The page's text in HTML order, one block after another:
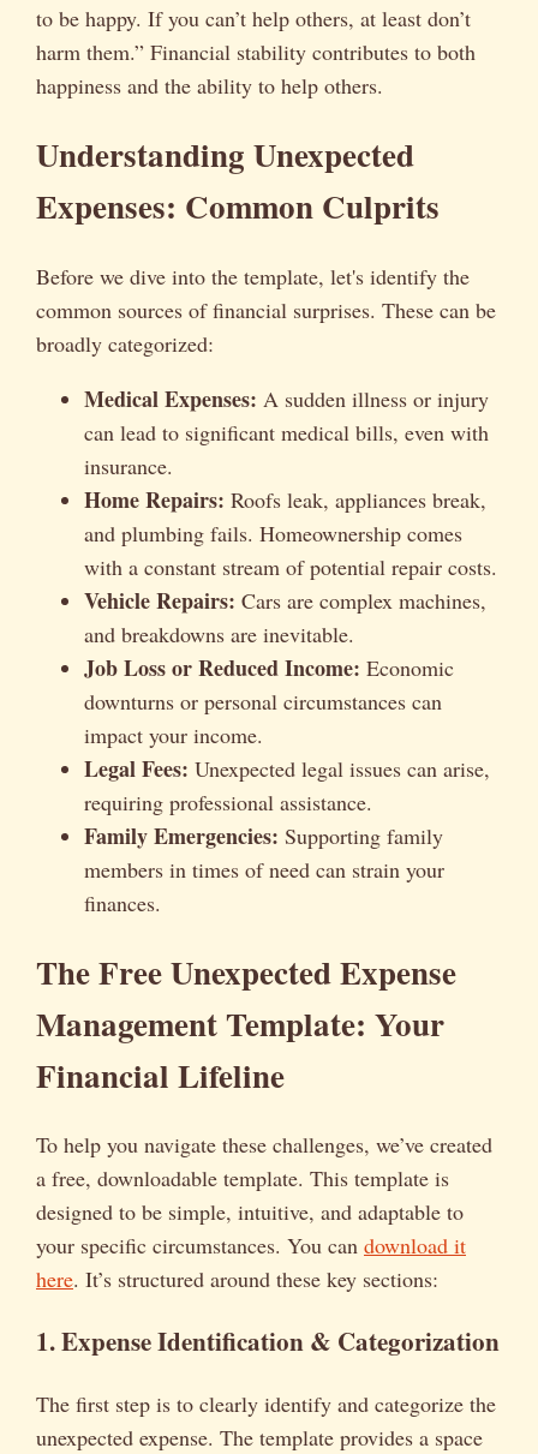
to be happy. If you can’t help others, at least don’t
harm them.” Financial stability contributes to both
happiness and the ability to help others.
Understanding Unexpected
Expenses: Common Culprits
Before we dive into the template, let's identify the
common sources of financial surprises. These can be
broadly categorized:
Medical Expenses: A sudden illness or injury
can lead to significant medical bills, even with
insurance.
Home Repairs: Roofs leak, appliances break,
and plumbing fails. Homeownership comes
with a constant stream of potential repair costs.
Vehicle Repairs: Cars are complex machines,
and breakdowns are inevitable.
Job Loss or Reduced Income: Economic
downturns or personal circumstances can
impact your income.
Legal Fees: Unexpected legal issues can arise,
requiring professional assistance.
Family Emergencies: Supporting family
members in times of need can strain your
finances.
The Free Unexpected Expense
Management Template: Your
Financial Lifeline
To help you navigate these challenges, we’ve created
a free, downloadable template. This template is
designed to be simple, intuitive, and adaptable to
your specific circumstances. You can download it
here. It’s structured around these key sections:
1. Expense Identification & Categorization
The first step is to clearly identify and categorize the
unexpected expense. The template provides a space